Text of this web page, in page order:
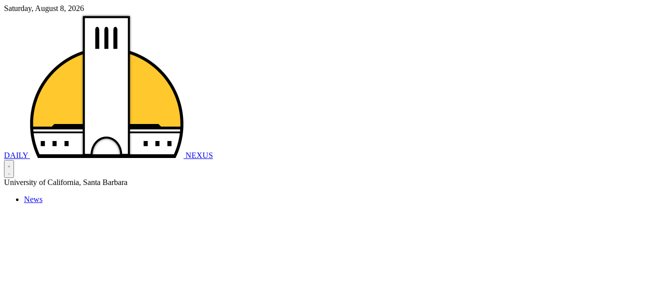
Saturday, August 8, 2026
DAILY NEXUS
University of California, Santa Barbara
News